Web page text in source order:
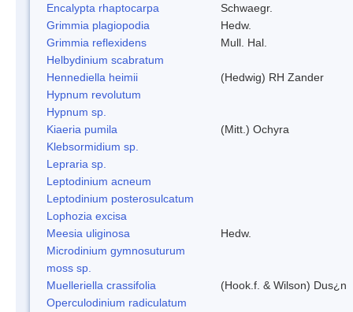
Encalypta rhaptocarpa
Schwaegr.
Grimmia plagiopodia
Hedw.
Grimmia reflexidens
Mull. Hal.
Helbydinium scabratum
Hennediella heimii
(Hedwig) RH Zander
Hypnum revolutum
Hypnum sp.
Kiaeria pumila
(Mitt.) Ochyra
Klebsormidium sp.
Lepraria sp.
Leptodinium acneum
Leptodinium posterosulcatum
Lophozia excisa
Meesia uliginosa
Hedw.
Microdinium gymnosuturum
moss sp.
Muelleriella crassifolia
(Hook.f. & Wilson) Dus¿n
Operculodinium radiculatum